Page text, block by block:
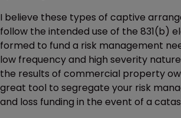
I believe these types of captive
follow the intended use of the 831(b)
formed to fund a risk management
low frequency and high severity
the results of commercial property
great tool to segregate your risk
and loss funding in the event of a